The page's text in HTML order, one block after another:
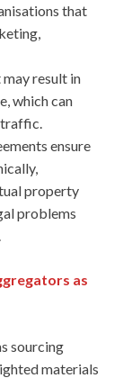
that
result in
which can
traffic.
ensure
property
problems
as
sourcing
materials